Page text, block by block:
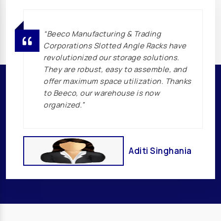
“Beeco Manufacturing & Trading
Corporations Slotted Angle Racks have
revolutionized our storage solutions.
They are robust, easy to assemble, and
offer maximum space utilization. Thanks
to Beeco, our warehouse is now
organized.”
Aditi Singhania
Transformer Manufacturers In Philippines
Transformer Manufacturers In Singapore
Transformer Manufacturers In Malaysia
Transformer Manufacturers In Indonesia
Transformer Manufacturers In Sri Lanka
Transformer Manufacturers In Korea
Transformer Manufacturers In Australia